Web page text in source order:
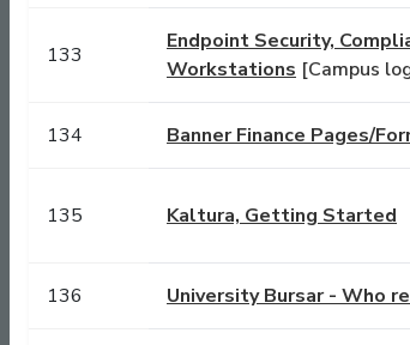
133
Endpoint Security,
Workstations [Campus
134 Banner Finance Pages/
135 Kaltura, Getting Started
136 University Bursar - Who